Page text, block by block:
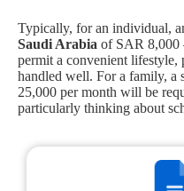
Typically, for an individual,
Saudi Arabia of SAR 8,000
permit a convenient
handled well. For a family, a
25,000 per month will be
particularly thinking about